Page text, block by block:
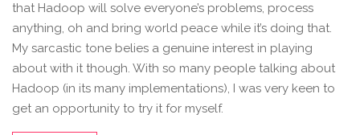
that Hadoop will solve everyone’s problems, process
anything, oh and bring world peace while it’s doing that.
My sarcastic tone belies a genuine interest in playing
about with it though. With so many people talking about
Hadoop (in its many implementations), I was very keen to
get an opportunity to try it for myself.